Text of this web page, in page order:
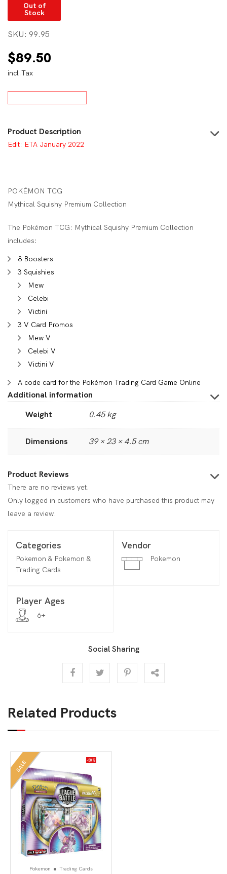
Out of
Stock
SKU: 99.95
$89.50
incl.Tax
Product Description
Edit: ETA January 2022
POKÉMON TCG
Mythical Squishy Premium Collection
The Pokémon TCG: Mythical Squishy Premium Collection
includes:
8 Boosters
3 Squishies
Mew
Celebi
Victini
3 V Card Promos
Mew V
Celebi V
Victini V
A code card for the Pokémon Trading Card Game Online
Additional information
Weight
0.45 kg
Dimensions 39 × 23 × 4.5 cm
Product Reviews
There are no reviews yet.
Only logged in customers who have purchased this product may
leave a review.
Categories
Pokemon & Pokemon &
Trading Cards
Vendor
Pokemon
Player Ages
6+
Social Sharing
Related Products
SALE -50%
Pokemon Trading Cards